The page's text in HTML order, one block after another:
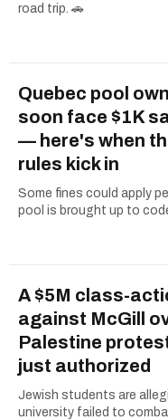
road trip. 🚗
Quebec pool
soon face $1K
— here's when
rules kick in
Some fines could apply
pool is brought up to
A $5M class-
against McGill
Palestine
just authorized
Jewish students are
university failed to